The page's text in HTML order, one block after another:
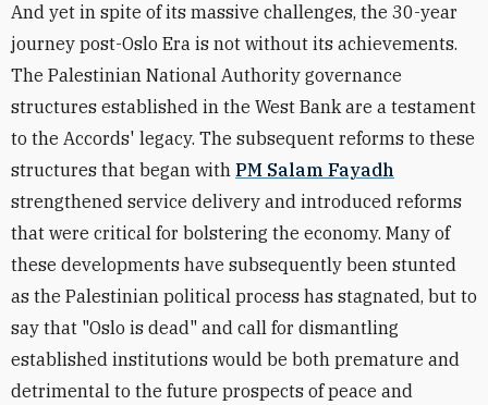
And yet in spite of its massive challenges, the 30-year
journey post-Oslo Era is not without its achievements.
The Palestinian National Authority governance
structures established in the West Bank are a testament
to the Accords' legacy. The subsequent reforms to these
structures that began with PM Salam Fayadh
strengthened service delivery and introduced reforms
that were critical for bolstering the economy. Many of
these developments have subsequently been stunted
as the Palestinian political process has stagnated, but to
say that "Oslo is dead" and call for dismantling
established institutions would be both premature and
detrimental to the future prospects of peace and